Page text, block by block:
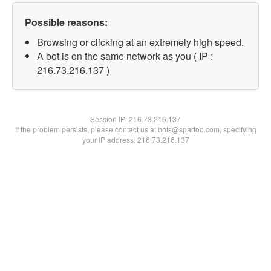
Possible reasons:
Browsing or clicking at an extremely high speed.
A bot is on the same network as you ( IP :
216.73.216.137 )
Session IP:216.73.216.137
If the problem persists, please contact us at bots@spartoo.com, specifying
your IP address: 216.73.216.137